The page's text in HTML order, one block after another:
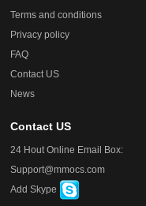
Terms and conditions
Privacy policy
FAQ
Contact US
News
Contact US
24 Hout Online Email Box:
Support@mmocs.com
Add Skype